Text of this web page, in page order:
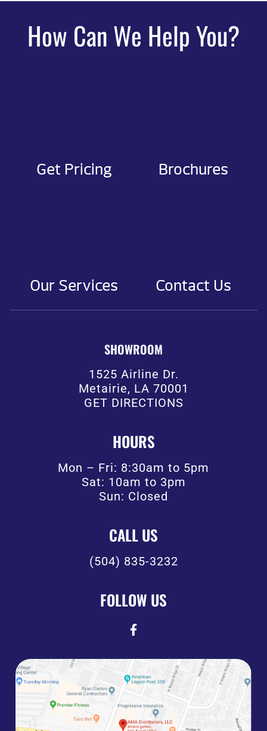
How Can We Help You?
Get Pricing Brochures
Our Services Contact Us
SHOWROOM
1525 Airline Dr.
Metairie, LA 70001
GET DIRECTIONS
HOURS
Mon – Fri: 8:30am to 5pm
Sat: 10am to 3pm
Sun: Closed
CALL US
(504) 835-3232
FOLLOW US